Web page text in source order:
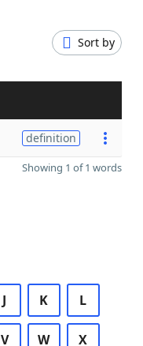
Sort by
definition
Showing 1 of 1 words
J K L
V W X